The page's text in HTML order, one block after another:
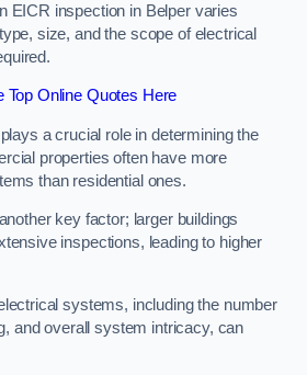
EICR inspection in Belper varies
size, and the scope of electrical
Top Online Quotes Here
a crucial role in determining the
properties often have more
than residential ones.
key factor; larger buildings
inspections, leading to higher
systems, including the number
and overall system intricacy, can